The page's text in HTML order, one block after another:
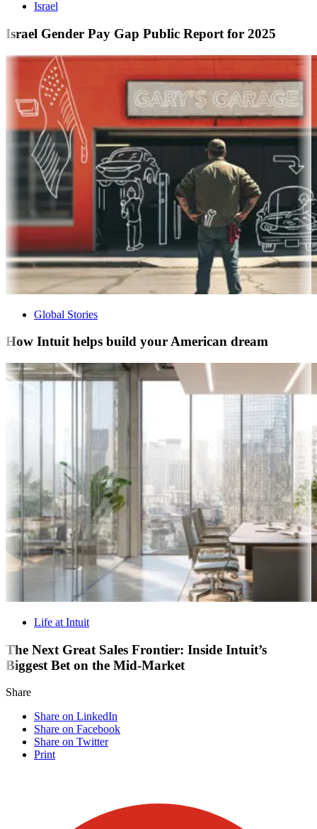
Israel
Israel Gender Pay Gap Public Report for 2025
Global Stories
How Intuit helps build your American dream
Life at Intuit
The Next Great Sales Frontier: Inside Intuit’s
Biggest Bet on the Mid-Market
Share
Share on LinkedIn
Share on Facebook
Share on Twitter
Print